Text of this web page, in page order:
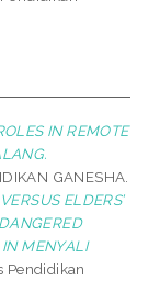
IN REMOTE
GANESHA.
ELDERS’
MENYALI
Pendidikan